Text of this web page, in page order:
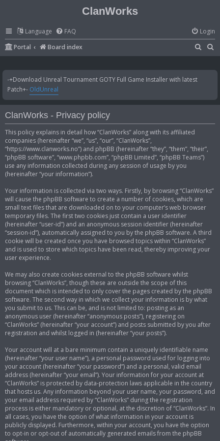
ClanWorks
Language FAQ
Login
Portal
Board index
a
c
a
-+Download Unreal Tournament GOTY Full Game Installer with latest
Patch+- OldUnreal
ClanWorks - Privacy policy
This policy explains in detail how “ClanWorks” along with its affiliated
companies (hereinafter “we”, “us”, “our”, “ClanWorks”,
“https://www.clanworks.no”) and phpBB (hereinafter “they”, “them”, “their”,
“phpBB software”, “www.phpbb.com”, “phpBB Limited”, “phpBB Teams”)
use any information collected during any session of usage by you
(hereinafter “your information”).
Your information is collected via two ways. Firstly, by browsing “ClanWorks”
will cause the phpBB software to create a number of cookies, which are
small text files that are downloaded on to your computer’s web browser
temporary files. The first two cookies just contain a user identifier
(hereinafter “user-id”) and an anonymous session identifier (hereinafter
“session-id”), automatically assigned to you by the phpBB software. A third
cookie will be created once you have browsed topics within “ClanWorks”
and is used to store which topics have been read, thereby improving your
user experience.
We may also create cookies external to the phpBB software whilst
browsing “ClanWorks”, though these are outside the scope of this
document which is intended to only cover the pages created by the phpBB
software. The second way in which we collect your information is by what
you submit to us. This can be, and is not limited to: posting as an
anonymous user (hereinafter “anonymous posts”), registering on
“ClanWorks” (hereinafter “your account”) and posts submitted by you after
registration and whilst logged in (hereinafter “your posts”).
Your account will at a bare minimum contain a uniquely identifiable name
(hereinafter “your user name”), a personal password used for logging into
your account (hereinafter “your password”) and a personal, valid email
address (hereinafter “your email”). Your information for your account at
“ClanWorks” is protected by data-protection laws applicable in the country
that hosts us. Any information beyond your user name, your password, and
your email address required by “ClanWorks” during the registration
process is either mandatory or optional, at the discretion of “ClanWorks”. In
all cases, you have the option of what information in your account is
publicly displayed. Furthermore, within your account, you have the option
to opt-in or opt-out of automatically generated emails from the phpBB